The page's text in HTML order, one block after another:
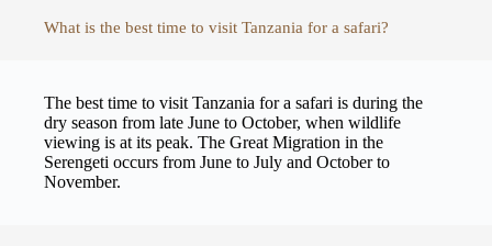
What is the best time to visit Tanzania for a safari?
The best time to visit Tanzania for a safari is during the
dry season from late June to October, when wildlife
viewing is at its peak. The Great Migration in the
Serengeti occurs from June to July and October to
November.